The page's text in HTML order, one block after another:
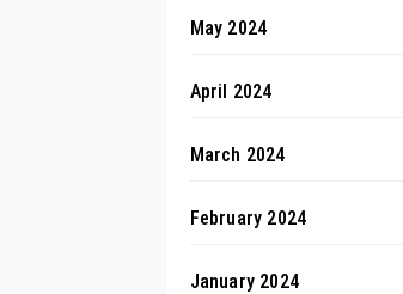
May 2024
April 2024
March 2024
February 2024
January 2024